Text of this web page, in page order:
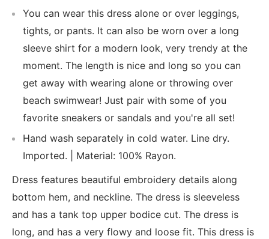
You can wear this dress alone or over leggings,
tights, or pants. It can also be worn over a long
sleeve shirt for a modern look, very trendy at the
moment. The length is nice and long so you can
get away with wearing alone or throwing over
beach swimwear! Just pair with some of you
favorite sneakers or sandals and you're all set!
Hand wash separately in cold water. Line dry.
Imported. | Material: 100% Rayon.
Dress features beautiful embroidery details along
bottom hem, and neckline. The dress is sleeveless
and has a tank top upper bodice cut. The dress is
long, and has a very flowy and loose fit. This dress is